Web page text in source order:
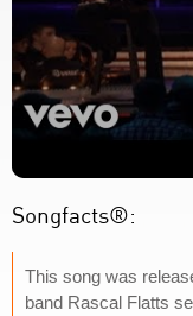
Songfacts®:
This song was
band Rascal Flatts